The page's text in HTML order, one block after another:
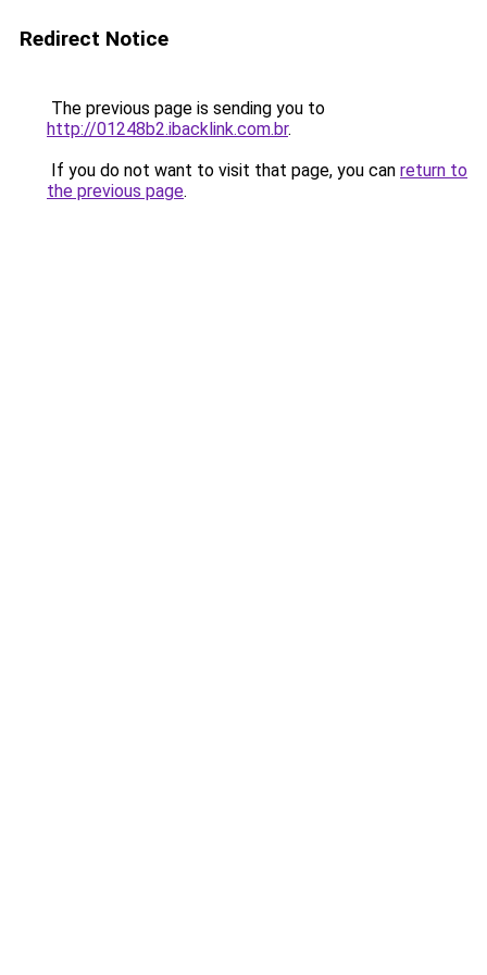
Redirect Notice
The previous page is sending you to
http://01248b2.ibacklink.com.br.
If you do not want to visit that page, you can return to
the previous page.